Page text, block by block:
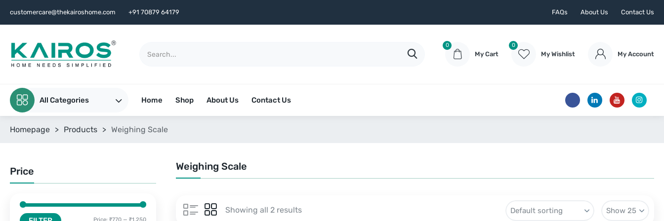
customercare@thekairoshome.com +91 70879 64179 FAQs About Us Contact Us
0
My Cart
0
My Wishlist My Account
All Categories Home Shop About Us Contact Us
Homepage > Products > Weighing Scale
Weighing Scale
Showing all 2 results
Price
Price: ₹770 — ₹1,250